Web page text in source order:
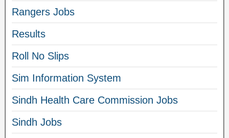
Rangers Jobs
Results
Roll No Slips
Sim Information System
Sindh Health Care Commission Jobs
Sindh Jobs